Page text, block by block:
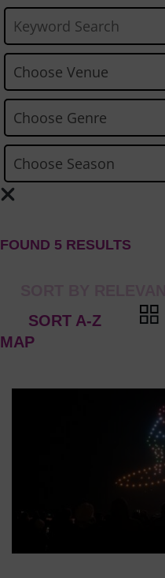
FOUND 5 RESULTS
MAP